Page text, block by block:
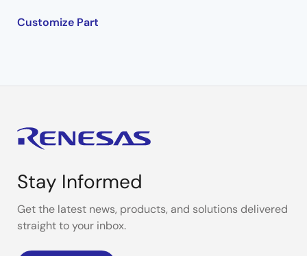
Customize Part
Stay Informed
Get the latest news, products, and solutions delivered
straight to your inbox.